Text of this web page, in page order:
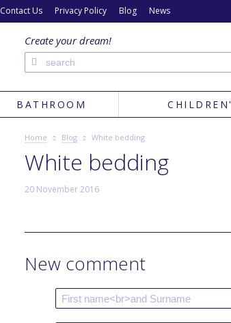
Contact Us Privacy Policy Blog News
Create your dream!
BATHROOM
Home Blog White bedding
White bedding
20 November 2016
New comment